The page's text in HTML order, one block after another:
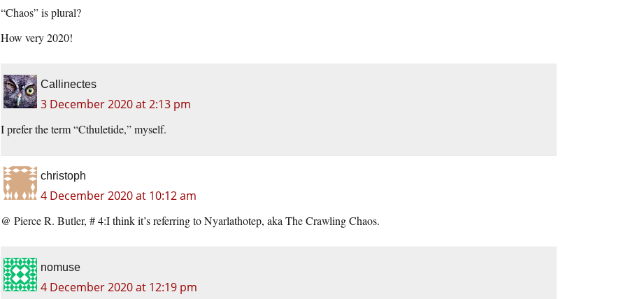
“Chaos” is plural?
How very 2020!
Callinectes
3 December 2020 at 2:13 pm
I prefer the term “Cthuletide,” myself.
christoph
4 December 2020 at 10:12 am
@ Pierce R. Butler, # 4:I think it’s referring to Nyarlathotep, aka The Crawling Chaos.
nomuse
4 December 2020 at 12:19 pm